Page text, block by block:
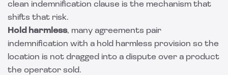
clean indemnification clause is the mechanism that
shifts that risk.
Hold harmless, many agreements pair
indemnification with a hold harmless provision so the
location is not dragged into a dispute over a product
the operator sold.